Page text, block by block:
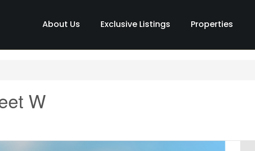
About Us Exclusive Listings Properties
W